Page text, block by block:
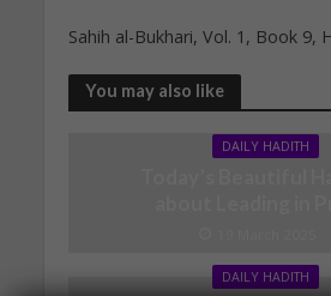
Sahih al-Bukhari, Vol. 1, Book 9,
You may also like
DAILY HADITH
DAILY HADITH